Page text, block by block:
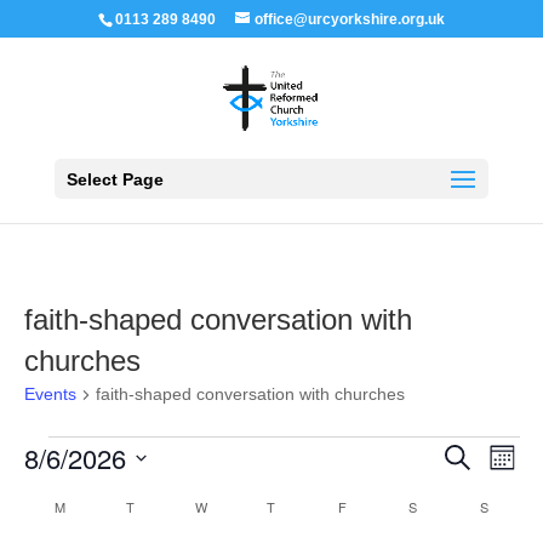
0113 289 8490 office@urcyorkshire.org.uk
Select Page
faith-shaped conversation with
churches
Events faith-shaped conversation with churches
Events
Events
Search
Views
Search
Month
8/6/2026
Calendar
MMONDAY TTUESDAY W WEDNESDAY
T THURSDAY
FFRIDAY S SATURDAYSSUNDAY